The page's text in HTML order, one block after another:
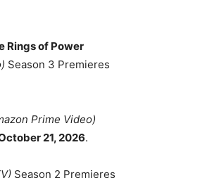
Rings of Power
Season 3 Premieres
Prime Video)
21, 2026.
Season 2 Premieres